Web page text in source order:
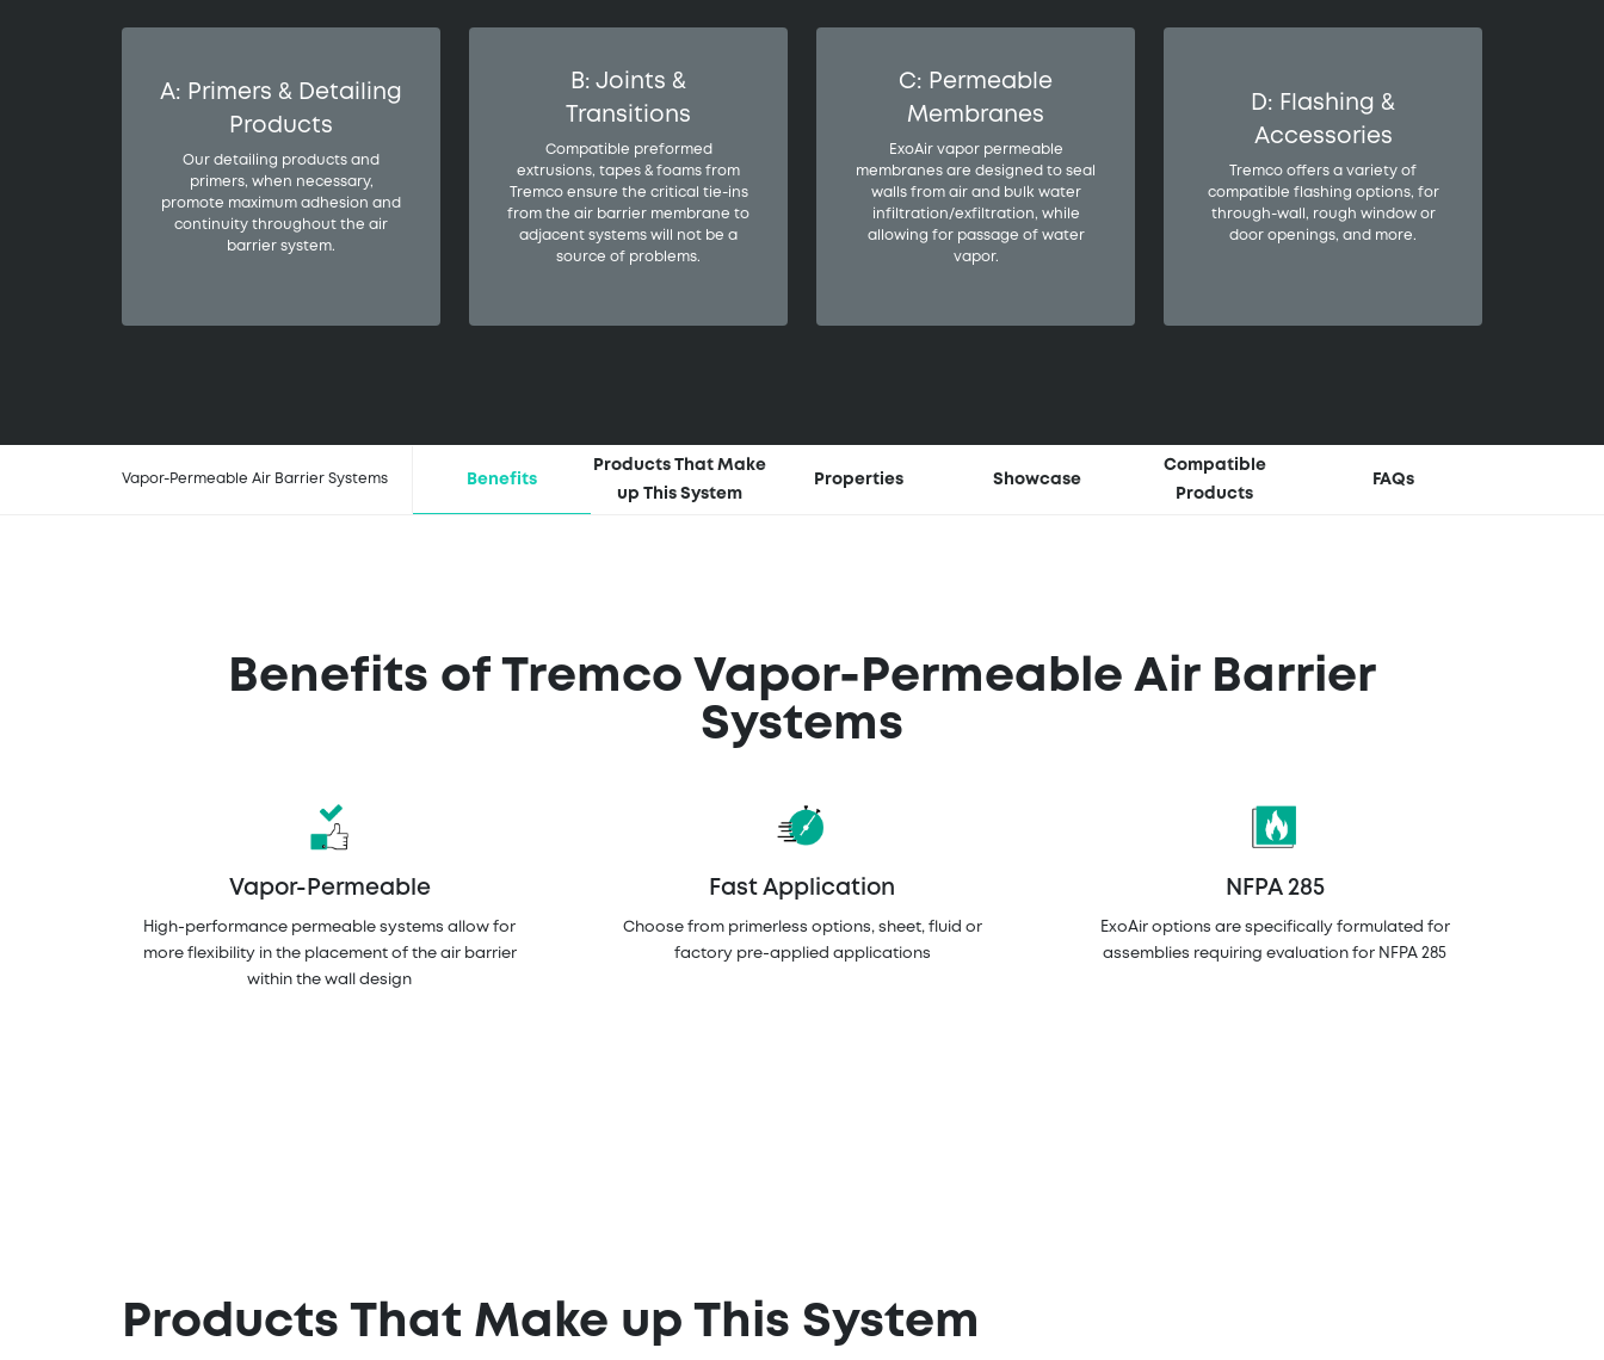
A: Primers & Detailing
Products
Our detailing products and
primers, when necessary,
promote maximum adhesion and
continuity throughout the air
barrier system.
B: Joints &
Transitions
Compatible preformed
extrusions, tapes & foams from
Tremco ensure the critical tie-ins
from the air barrier membrane to
adjacent systems will not be a
source of problems.
C: Permeable
Membranes
ExoAir vapor permeable
membranes are designed to seal
walls from air and bulk water
infiltration/exfiltration, while
allowing for passage of water
vapor.
D: Flashing &
Accessories
Tremco offers a variety of
compatible flashing options, for
through-wall, rough window or
door openings, and more.
Vapor-Permeable Air Barrier Systems Benefits
Products That Make
up This System
Properties Showcase
Compatible
Products
FAQs
Benefits of Tremco Vapor-Permeable Air Barrier
Systems
Vapor-Permeable
High-performance permeable systems allow for
more flexibility in the placement of the air barrier
within the wall design
Fast Application
Choose from primerless options, sheet, fluid or
factory pre-applied applications
NFPA 285
ExoAir options are specifically formulated for
assemblies requiring evaluation for NFPA 285
Products That Make up This System